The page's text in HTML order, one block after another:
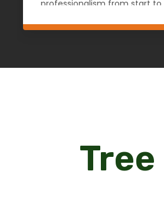
professionalism from start